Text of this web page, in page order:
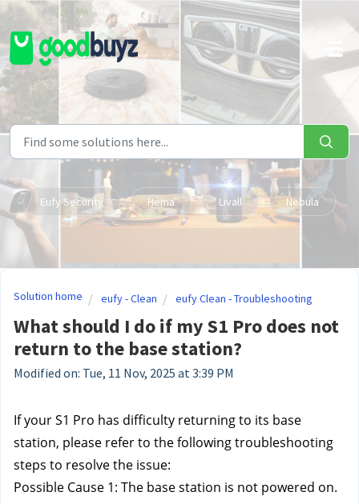
Skip to main content
Eufy Security Hema Livall Nebula
Solution home eufy - Clean eufy Clean - Troubleshooting
What should I do if my S1 Pro does not
return to the base station?
Modified on: Tue, 11 Nov, 2025 at 3:39 PM
If your S1 Pro has difficulty returning to its base
station, please refer to the following troubleshooting
steps to resolve the issue:
Possible Cause 1: The base station is not powered on.